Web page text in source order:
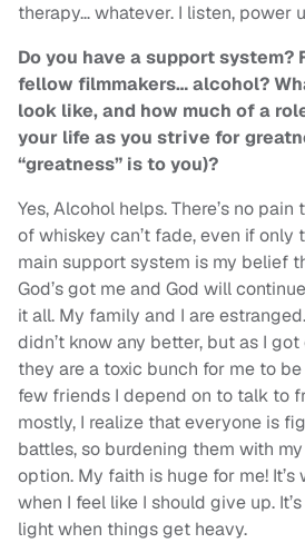
therapy… whatever. I listen, power
Do you have a support system?
fellow filmmakers… alcohol?
look like, and how much of a
your life as you strive for
“greatness” is to you)?
Yes, Alcohol helps. There’s no
of whiskey can’t fade, even if only
main support system is my belief
God’s got me and God will
it all. My family and I are
didn’t know any better, but as I
they are a toxic bunch for me to be
few friends I depend on to talk to
mostly, I realize that everyone is
battles, so burdening them with
option. My faith is huge for me!
when I feel like I should give up.
light when things get heavy.